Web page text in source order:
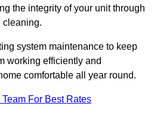
the integrity of your unit through
cleaning.
system maintenance to keep
working efficiently and
comfortable all year round.
For Best Rates